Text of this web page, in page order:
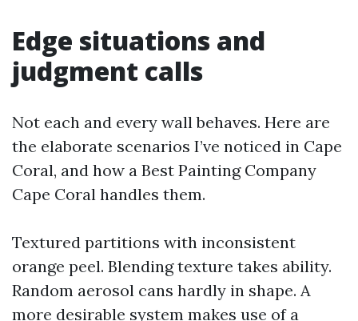
Edge situations and
judgment calls
Not each and every wall behaves. Here are
the elaborate scenarios I’ve noticed in Cape
Coral, and how a Best Painting Company
Cape Coral handles them.
Textured partitions with inconsistent
orange peel. Blending texture takes ability.
Random aerosol cans hardly in shape. A
more desirable system makes use of a